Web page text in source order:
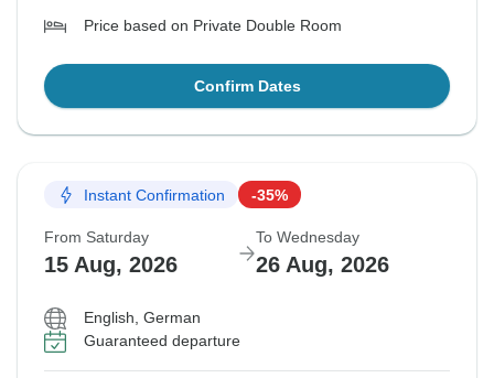
Price based on Private Double Room
Confirm Dates
Instant Confirmation -35%
From Saturday
15 Aug, 2026
To Wednesday
26 Aug, 2026
English, German
Guaranteed departure